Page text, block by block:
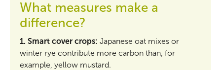
What measures make a
difference?
1. Smart cover crops: Japanese oat mixes or
winter rye contribute more carbon than, for
example, yellow mustard.